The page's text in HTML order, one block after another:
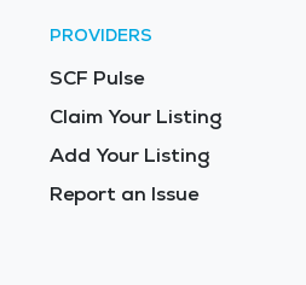
PROVIDERS
SCF Pulse
Claim Your Listing
Add Your Listing
Report an Issue